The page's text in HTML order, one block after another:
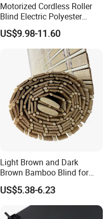
Motorized Cordless Roller
Blind Electric Polyester
Shade for Bedroom
US$9.98-11.60
Light Brown and Dark
Brown Bamboo Blind for
Outdoor Use
US$5.38-6.23